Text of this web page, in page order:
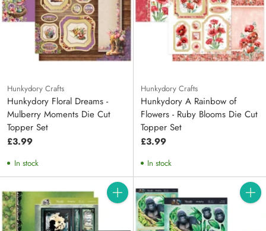
Hunkydory Crafts
Hunkydory Floral Dreams -
Mulberry Moments Die Cut
Topper Set
£3.99
In stock
Hunkydory Crafts
Hunkydory A Rainbow of
Flowers - Ruby Blooms Die Cut
Topper Set
£3.99
In stock
Quantity